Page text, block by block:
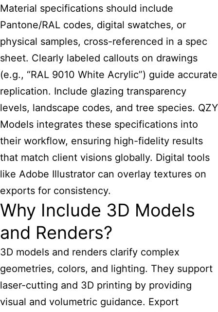
Material specifications should include
Pantone/RAL codes, digital swatches, or
physical samples, cross-referenced in a spec
sheet. Clearly labeled callouts on drawings
(e.g., “RAL 9010 White Acrylic”) guide accurate
replication. Include glazing transparency
levels, landscape codes, and tree species. QZY
Models integrates these specifications into
their workflow, ensuring high-fidelity results
that match client visions globally. Digital tools
like Adobe Illustrator can overlay textures on
exports for consistency.
Why Include 3D Models
and Renders?
3D models and renders clarify complex
geometries, colors, and lighting. They support
laser-cutting and 3D printing by providing
visual and volumetric guidance. Export